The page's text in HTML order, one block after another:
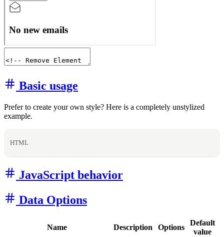
Basic usage
Prefer to create your own style? Here is a completely unstylized
example.
HTML
JavaScript behavior
Data Options
Name Description Options
Default
value